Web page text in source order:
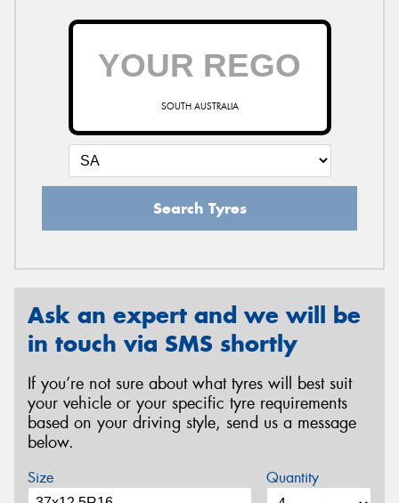
SOUTH AUSTRALIA
Search Tyres
Ask an expert and we will be
in touch via SMS shortly
If you’re not sure about what tyres will best suit
your vehicle or your specific tyre requirements
based on your driving style, send us a message
below.
Size Quantity